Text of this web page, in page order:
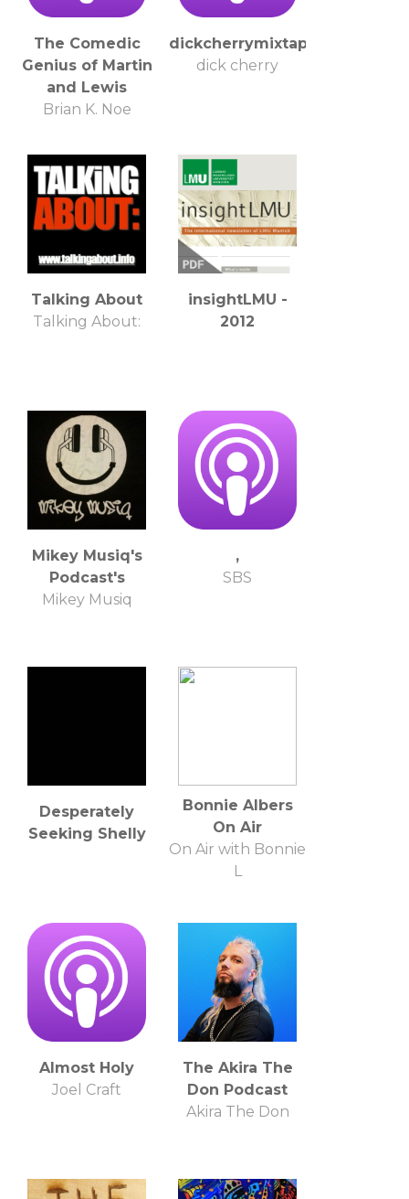
The Comedic
Genius of Martin
and Lewis
Brian K. Noe
dickcherrymixtape
dick cherry
Talking About
Talking About:
insightLMU -
2012
Mikey Musiq's
Podcast's
Mikey Musiq
,
SBS
Desperately
Seeking Shelly
Bonnie Albers
On Air
On Air with Bonnie
L
Almost Holy
Joel Craft
The Akira The
Don Podcast
Akira The Don